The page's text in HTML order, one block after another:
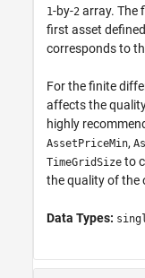
1-by-2 array. The
first asset
corresponds to
For the finite
affects the
highly
AssetPriceMin,
TimeGridSize to
the quality of the
Data Types: